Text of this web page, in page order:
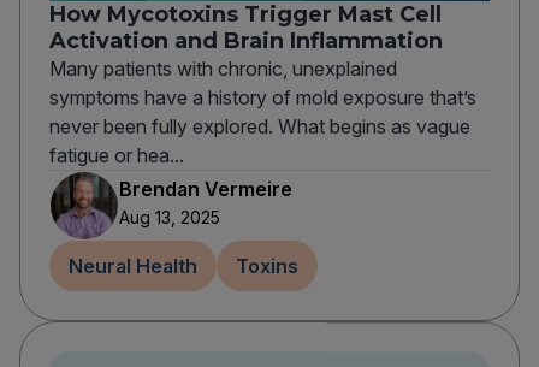
How Mycotoxins Trigger Mast Cell
Activation and Brain Inflammation
Many patients with chronic, unexplained
symptoms have a history of mold exposure that’s
never been fully explored. What begins as vague
fatigue or hea...
Brendan Vermeire
Aug 13, 2025
Neural Health Toxins